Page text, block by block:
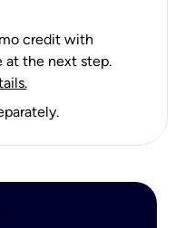
credit with
at the next step.